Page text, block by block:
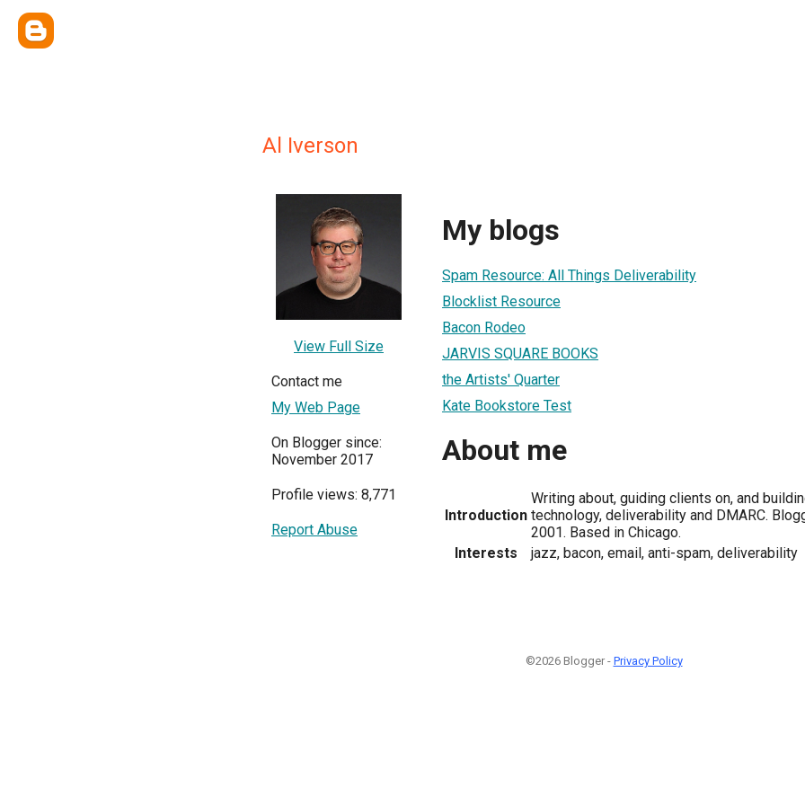
Al Iverson
View Full Size
Contact me
My Web Page
On Blogger since:
November 2017
Profile views: 8,771
Report Abuse
My blogs
Spam Resource: All Things Deliverability
Blocklist Resource
Bacon Rodeo
JARVIS SQUARE BOOKS
the Artists' Quarter
Kate Bookstore Test
About me
Introduction
Writing about, guiding clients on, and
technology, deliverability and DMARC.
2001. Based in Chicago.
Interests
jazz, bacon, email, anti-spam, deliverability
©2026 Blogger - Privacy Policy